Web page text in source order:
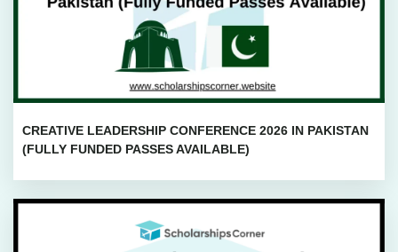
CREATIVE LEADERSHIP CONFERENCE 2026 IN PAKISTAN
(FULLY FUNDED PASSES AVAILABLE)